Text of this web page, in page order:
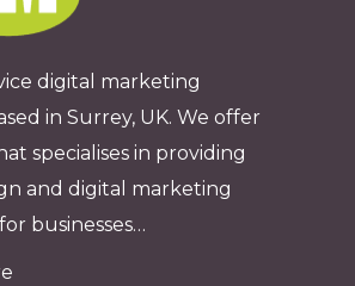
digital marketing
in Surrey, UK. We offer
specialises in providing
and digital marketing
businesses…